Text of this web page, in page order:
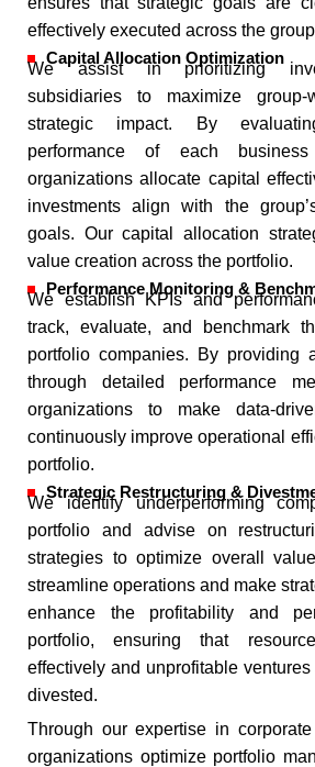
effectively executed across the
Capital Allocation Optimization
We assist in prioritizing
subsidiaries to maximize
strategic impact. By
performance of each
organizations allocate capital
investments align with the
goals. Our capital allocation
value creation across the portfolio.
Performance Monitoring &
We establish KPIs and
track, evaluate, and benchmark
portfolio companies. By providing
through detailed performance
organizations to make data-
continuously improve operational
portfolio.
Strategic Restructuring &
We identify underperforming
portfolio and advise on
strategies to optimize overall
streamline operations and make
enhance the profitability and
portfolio, ensuring that
effectively and unprofitable
divested.
Through our expertise in
organizations optimize portfolio